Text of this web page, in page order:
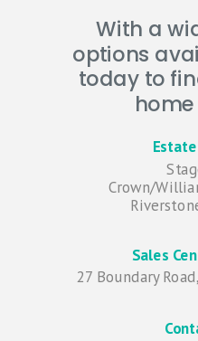
With a
options
today to
Crown/
Sales
27 Boundary